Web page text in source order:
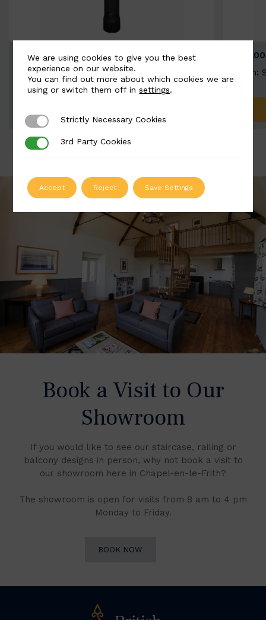
BSC9026-B
Width: 100mm | Height: 200mm
Width:
Book a Visit to Our
Showroom
If you would like to see our staircase, railing or
balcony designs in person, why not book a visit to
our showroom here in Chapel-en-le-Frith?
The showroom is open for visits from 8 am to 4 pm
Monday to Friday.
BOOK NOW
We are using cookies to give you the best
experience on our website.
You can find out more about which cookies we are
using or switch them off insettings.
Strictly Necessary Cookies
Strictly Necessary Cookies
3rd Party Cookies
3rd Party Cookies
Accept Reject Save Settings